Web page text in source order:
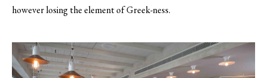
however losing the element of Greek-ness.